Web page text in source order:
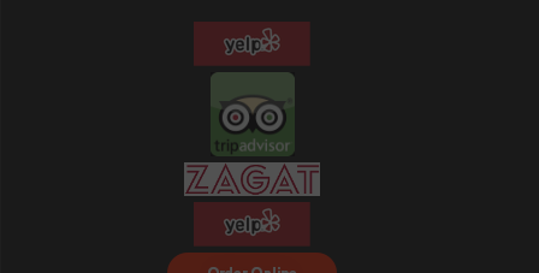
Order Food Delivery